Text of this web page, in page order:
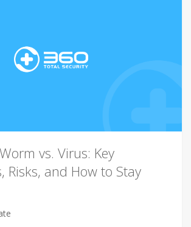
vs. Virus: Key
Risks, and How to Stay